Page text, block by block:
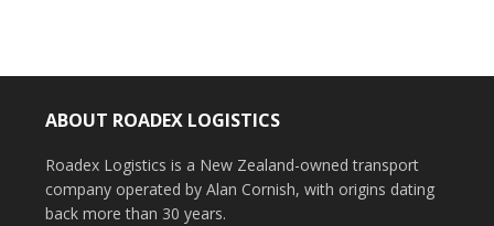
ABOUT ROADEX LOGISTICS
Roadex Logistics is a New Zealand-owned transport
company operated by Alan Cornish, with origins dating
back more than 30 years.